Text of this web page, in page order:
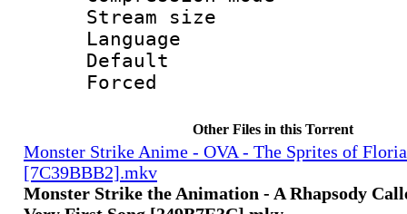
Stream size
Language
Default
Other Files in this Torrent
Monster Strike Anime - OVA - The Sprites of Floria
[7C39BBB2].mkv
Monster Strike the Animation - A Rhapsody